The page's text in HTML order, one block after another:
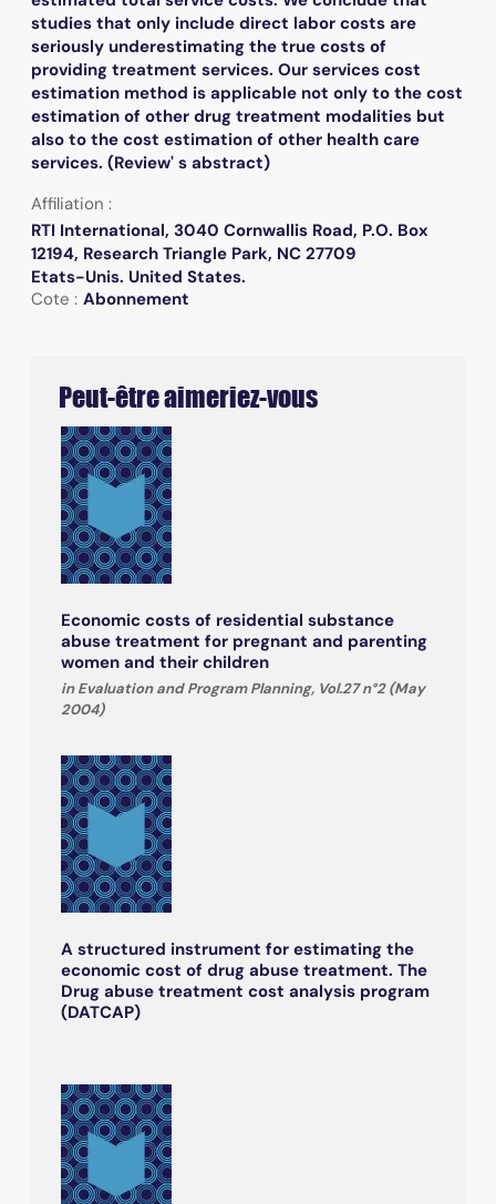
studies that only include direct labor costs are
seriously underestimating the true costs of
providing treatment services. Our services cost
estimation method is applicable not only to the cost
estimation of other drug treatment modalities but
also to the cost estimation of other health care
services. (Review' s abstract)
Affiliation :
RTI International, 3040 Cornwallis Road, P.O. Box
12194, Research Triangle Park, NC 27709
Etats-Unis. United States.
Cote : Abonnement
Peut-être aimeriez-vous
Economic costs of residential substance
abuse treatment for pregnant and parenting
women and their children
in Evaluation and Program Planning, Vol.27 n°2 (May
2004)
A structured instrument for estimating the
economic cost of drug abuse treatment. The
Drug abuse treatment cost analysis program
(DATCAP)